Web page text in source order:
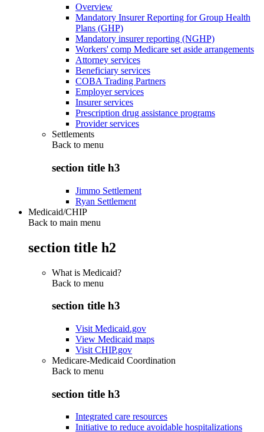
Overview
Mandatory Insurer Reporting for Group Health
Plans (GHP)
Mandatory insurer reporting (NGHP)
Workers' comp Medicare set aside arrangements
Attorney services
Beneficiary services
COBA Trading Partners
Employer services
Insurer services
Prescription drug assistance programs
Provider services
Settlements
Back to menu
section title h3
Jimmo Settlement
Ryan Settlement
Medicaid/CHIP
Back to main menu
section title h2
What is Medicaid?
Back to menu
section title h3
Visit Medicaid.gov
View Medicaid maps
Visit CHIP.gov
Medicare-Medicaid Coordination
Back to menu
section title h3
Integrated care resources
Initiative to reduce avoidable hospitalizations